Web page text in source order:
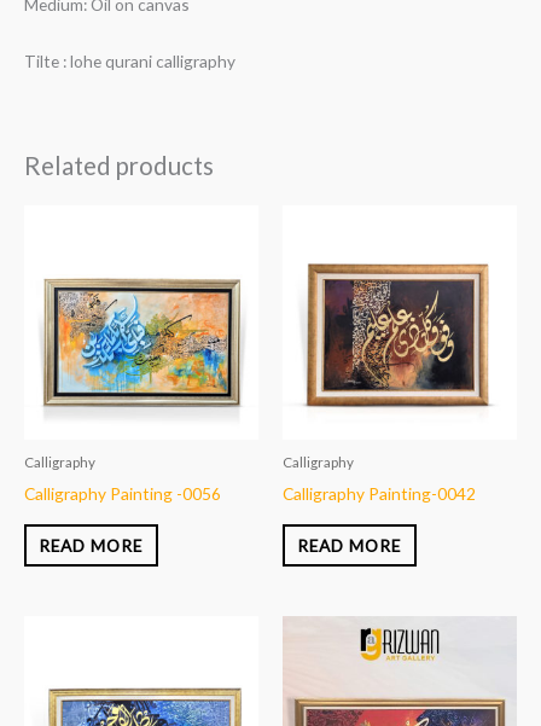
Medium: Oil on canvas
Tilte : lohe qurani calligraphy
Related products
Calligraphy
Calligraphy Painting -0056
READ MORE
Calligraphy
Calligraphy Painting-0042
READ MORE